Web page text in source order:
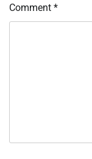
Comment *